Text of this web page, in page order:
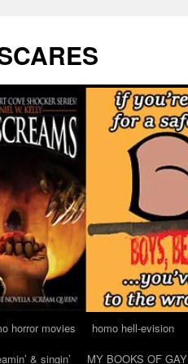
horror movies homo hell-evision
& singin’ MY BOOKS OF